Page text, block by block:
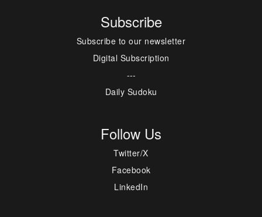
Subscribe
Subscribe to our newsletter
Digital Subscription
---
Daily Sudoku
Follow Us
Twitter/X
Facebook
LinkedIn